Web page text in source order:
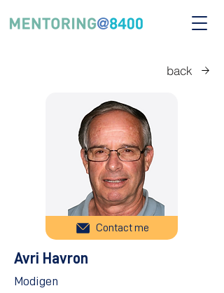
back
Contact me
Avri Havron
Modigen